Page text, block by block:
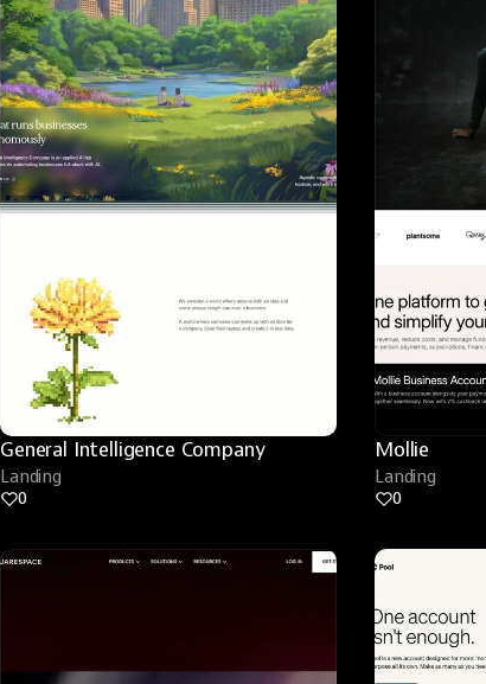
General Intelligence Company
Landing
0
Mollie
Landing
0